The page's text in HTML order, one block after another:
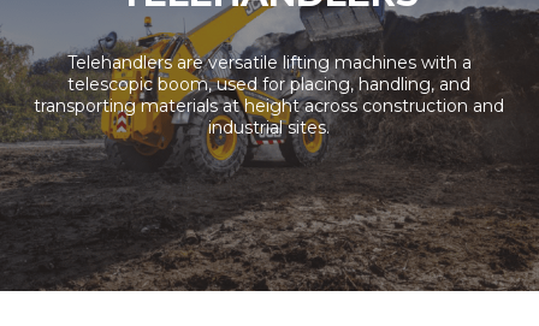
Telehandlers are versatile lifting machines with a
telescopic boom, used for placing, handling, and
transporting materials at height across construction and
industrial sites.